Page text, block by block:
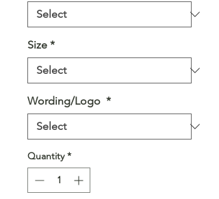
Size *
Wording/Logo *
Quantity *